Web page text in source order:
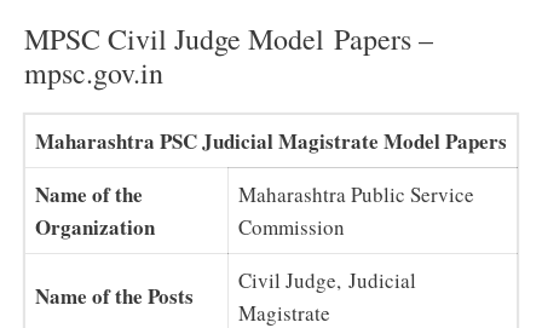
MPSC Civil Judge Model Papers –
mpsc.gov.in
Maharashtra PSC Judicial Magistrate Model Papers
Name of the
Organization
Maharashtra Public Service
Commission
Name of the Posts
Civil Judge, Judicial
Magistrate